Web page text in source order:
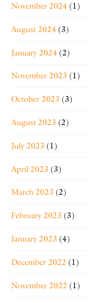
November 2024 (1)
August 2024 (3)
January 2024 (2)
November 2023 (1)
October 2023 (3)
August 2023 (2)
July 2023 (1)
April 2023 (3)
March 2023 (2)
February 2023 (3)
January 2023 (4)
December 2022 (1)
November 2022 (1)